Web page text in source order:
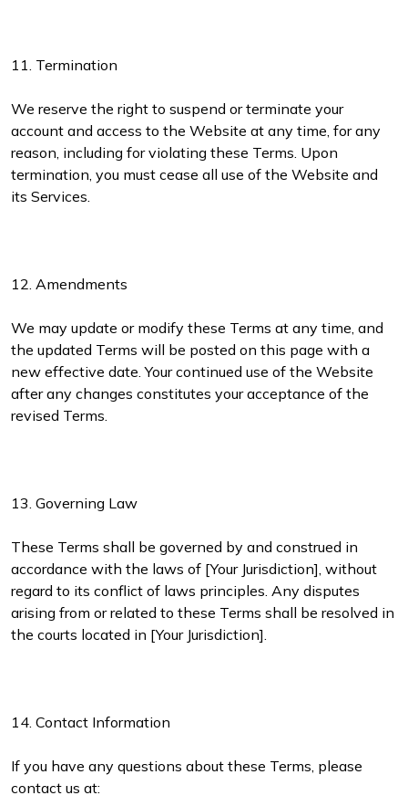
11. Termination
We reserve the right to suspend or terminate your
account and access to the Website at any time, for any
reason, including for violating these Terms. Upon
termination, you must cease all use of the Website and
its Services.
12. Amendments
We may update or modify these Terms at any time, and
the updated Terms will be posted on this page with a
new effective date. Your continued use of the Website
after any changes constitutes your acceptance of the
revised Terms.
13. Governing Law
These Terms shall be governed by and construed in
accordance with the laws of [Your Jurisdiction], without
regard to its conflict of laws principles. Any disputes
arising from or related to these Terms shall be resolved in
the courts located in [Your Jurisdiction].
14. Contact Information
If you have any questions about these Terms, please
contact us at: